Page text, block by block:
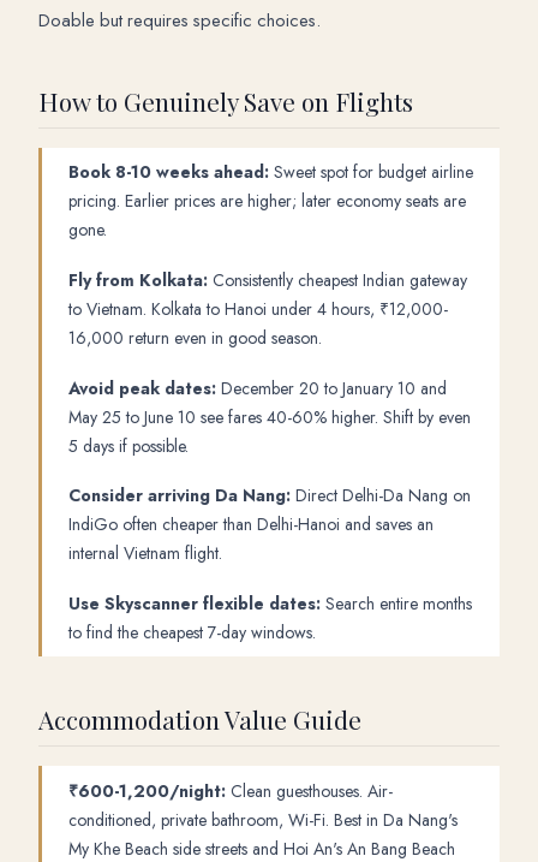
Doable but requires specific choices.
How to Genuinely Save on Flights
Book 8-10 weeks ahead: Sweet spot for budget airline
pricing. Earlier prices are higher; later economy seats are
gone.
Fly from Kolkata: Consistently cheapest Indian gateway
to Vietnam. Kolkata to Hanoi under 4 hours, ₹12,000-
16,000 return even in good season.
Avoid peak dates: December 20 to January 10 and
May 25 to June 10 see fares 40-60% higher. Shift by even
5 days if possible.
Consider arriving Da Nang: Direct Delhi-Da Nang on
IndiGo often cheaper than Delhi-Hanoi and saves an
internal Vietnam flight.
Use Skyscanner flexible dates: Search entire months
to find the cheapest 7-day windows.
Accommodation Value Guide
₹600-1,200/night: Clean guesthouses. Air-
conditioned, private bathroom, Wi-Fi. Best in Da Nang's
My Khe Beach side streets and Hoi An's An Bang Beach